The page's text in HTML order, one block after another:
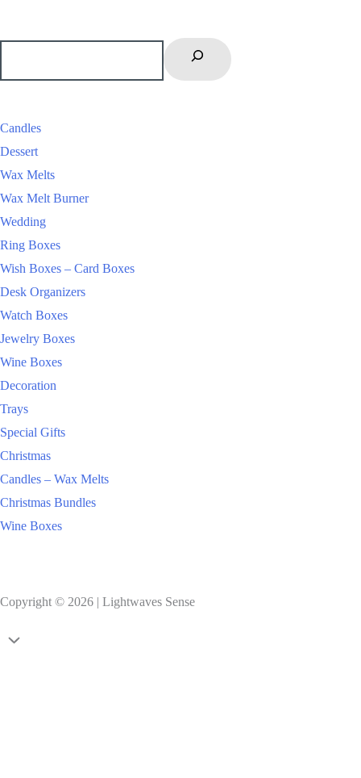
Candles
Dessert
Wax Melts
Wax Melt Burner
Wedding
Ring Boxes
Wish Boxes – Card Boxes
Desk Organizers
Watch Boxes
Jewelry Boxes
Wine Boxes
Decoration
Trays
Special Gifts
Christmas
Candles – Wax Melts
Christmas Bundles
Wine Boxes
Copyright © 2026 | Lightwaves Sense